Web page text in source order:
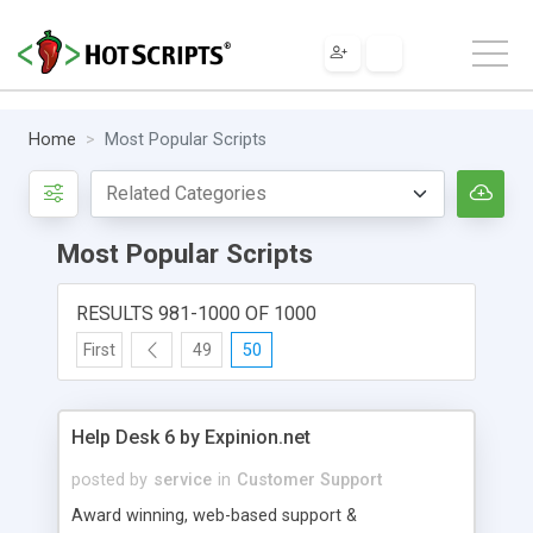
Home Most Popular Scripts
Most Popular Scripts
RESULTS 981-1000 OF 1000
First 49 50
Help Desk 6 by Expinion.net
posted by service in Customer Support
Award winning, web-based support &